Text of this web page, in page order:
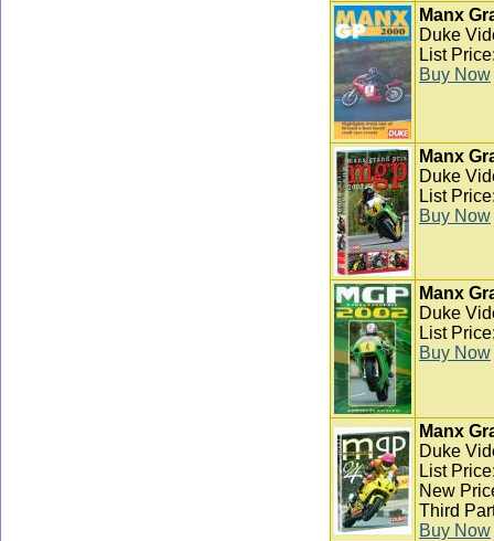
Manx
Duke
List
Buy Now
Manx
Duke
List
Buy Now
Manx
Duke
List
Buy Now
Manx
Duke
List
New
Third
Buy Now